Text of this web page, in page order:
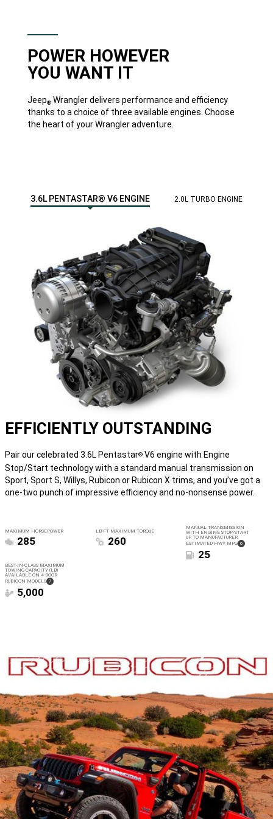
the
new
vehicle
warranty.
road
responsibly
POWER HOWEVER
YOU WANT IT
Jeep® Wrangler delivers performance and efficiency
thanks to a choice of three available engines. Choose
the heart of your Wrangler adventure.
3.6L PENTASTAR® V6 ENGINE 2.0L TURBO ENGINE
EFFICIENTLY OUTSTANDING
Pair our celebrated 3.6L Pentastar® V6 engine with Engine
Stop/Start technology with a standard manual transmission on
Sport, Sport S, Willys, Rubicon or Rubicon X trims, and you’ve got a
one-two punch of impressive efficiency and no-nonsense power.
MAXIMUM HORSEPOWER
285
LB-FT MAXIMUM TORQUE
260
MANUAL TRANSMISSION
WITH ENGINE STOP/START
UP TO MANUFACTURER
ESTIMATED HWY MPG (
DISCLOSURE
6)
25
BEST-IN-CLASS MAXIMUM
TOWING CAPACITY (LB)
AVAILABLE ON 4-DOOR
RUBICON MODELS (
DISCLOSURE
7)
5,000